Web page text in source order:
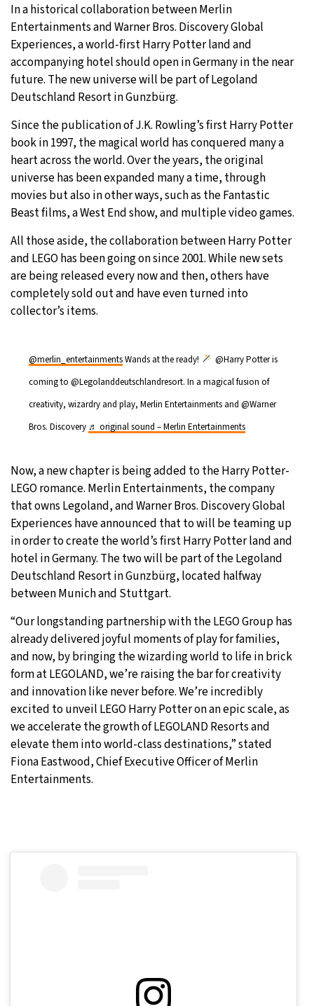
Berlin - 12:07 AM 28°C
Sydney - 8:07 AM 12°C
Moscow - 1:07 AM 27°C
Tokyo- 7:07 AM 30°C
New York- 6:07 PM 22°C
London- 11:07 PM 22°C
In a historical collaboration between Merlin
Entertainments and Warner Bros. Discovery Global
Experiences, a world-first Harry Potter land and
accompanying hotel should open in Germany in the near
future. The new universe will be part of Legoland
Deutschland Resort in Gunzbürg.
Since the publication of J.K. Rowling’s first Harry Potter
book in 1997, the magical world has conquered many a
heart across the world. Over the years, the original
universe has been expanded many a time, through
movies but also in other ways, such as the Fantastic
Beast films, a West End show, and multiple video games.
All those aside, the collaboration between Harry Potter
and LEGO has been going on since 2001. While new sets
are being released every now and then, others have
completely sold out and have even turned into
collector’s items.
@merlin_entertainmentsWands at the ready!
@Harry Potter is
coming to @Legolanddeutschlandresort. In a magical fusion of
creativity, wizardry and play, Merlin Entertainments and @Warner
Bros. Discovery ♬ original sound – Merlin Entertainments
Now, a new chapter is being added to the Harry Potter-
LEGO romance. Merlin Entertainments, the company
that owns Legoland, and Warner Bros. Discovery Global
Experiences have announced that to will be teaming up
in order to create the world’s first Harry Potter land and
hotel in Germany. The two will be part of the Legoland
Deutschland Resort in Gunzbürg, located halfway
between Munich and Stuttgart.
“Our longstanding partnership with the LEGO Group has
already delivered joyful moments of play for families,
and now, by bringing the wizarding world to life in brick
form at LEGOLAND, we’re raising the bar for creativity
and innovation like never before. We’re incredibly
excited to unveil LEGO Harry Potter on an epic scale, as
we accelerate the growth of LEGOLAND Resorts and
elevate them into world-class destinations,” stated
Fiona Eastwood, Chief Executive Officer of Merlin
Entertainments.